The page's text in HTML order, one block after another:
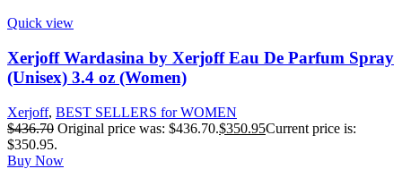
Quick view
Xerjoff Wardasina by Xerjoff Eau De Parfum Spray
(Unisex) 3.4 oz (Women)
Xerjoff, BEST SELLERS for WOMEN
$436.70 Original price was: $436.70.$350.95Current price is:
$350.95.
Buy Now